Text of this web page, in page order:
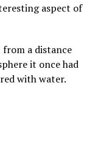
aspect of
a distance
it once had
with water.